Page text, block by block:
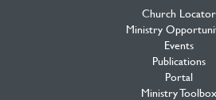
Church Locator
Ministry
Events
Publications
Portal
Ministry Toolbox